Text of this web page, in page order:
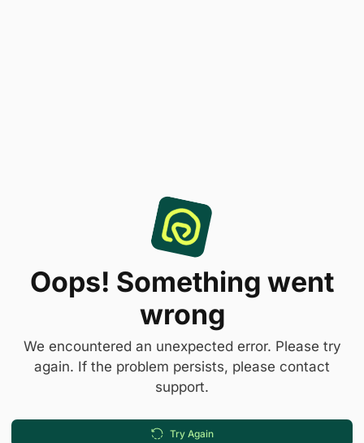
Oops! Something went
wrong
We encountered an unexpected error. Please try
again. If the problem persists, please contact
support.
Try Again